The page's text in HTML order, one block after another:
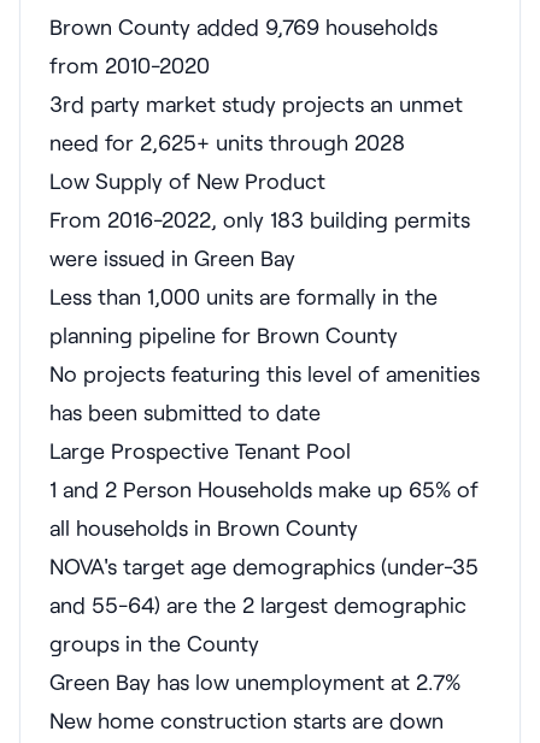
Brown County added 9,769 households
from 2010-2020
3rd party market study projects an unmet
need for 2,625+ units through 2028
Low Supply of New Product
From 2016-2022, only 183 building permits
were issued in Green Bay
Less than 1,000 units are formally in the
planning pipeline for Brown County
No projects featuring this level of amenities
has been submitted to date
Large Prospective Tenant Pool
1 and 2 Person Households make up 65% of
all households in Brown County
NOVA's target age demographics (under-35
and 55-64) are the 2 largest demographic
groups in the County
Green Bay has low unemployment at 2.7%
New home construction starts are down